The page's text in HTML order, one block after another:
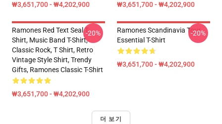
₩3,651,700 - ₩4,202,900 ₩3,651,700 - ₩4,202,900
Ramones Red Text Seal T-
Shirt, Music Band T-Shirt,
Classic Rock, T Shirt, Retro
Vintage Style Shirt, Trendy
Gifts, Ramones Classic T-Shirt
₩3,651,700 - ₩4,202,900
-20%
Ramones Scandinavia Tour
Essential T-Shirt
₩3,651,700 - ₩4,202,900
-20%
더 보기